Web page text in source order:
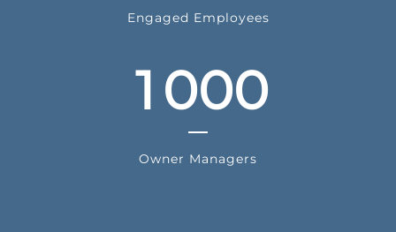
Engaged Employees
0
1 000
Owner Managers